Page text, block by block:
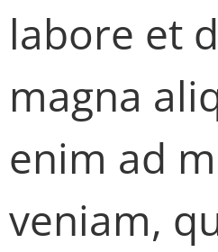
labore et
magna
enim ad
veniam,